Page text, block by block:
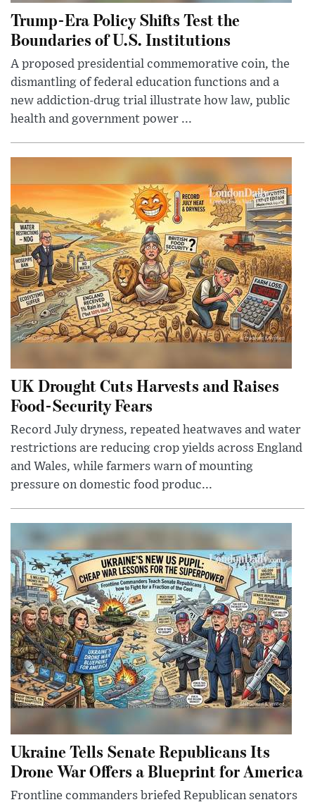
Trump-Era Policy Shifts Test the
Boundaries of U.S. Institutions
A proposed presidential commemorative coin, the
dismantling of federal education functions and a
new addiction-drug trial illustrate how law, public
health and government power ...
UK Drought Cuts Harvests and Raises
Food-Security Fears
Record July dryness, repeated heatwaves and water
restrictions are reducing crop yields across England
and Wales, while farmers warn of mounting
pressure on domestic food produc...
Ukraine Tells Senate Republicans Its
Drone War Offers a Blueprint for America
Frontline commanders briefed Republican senators